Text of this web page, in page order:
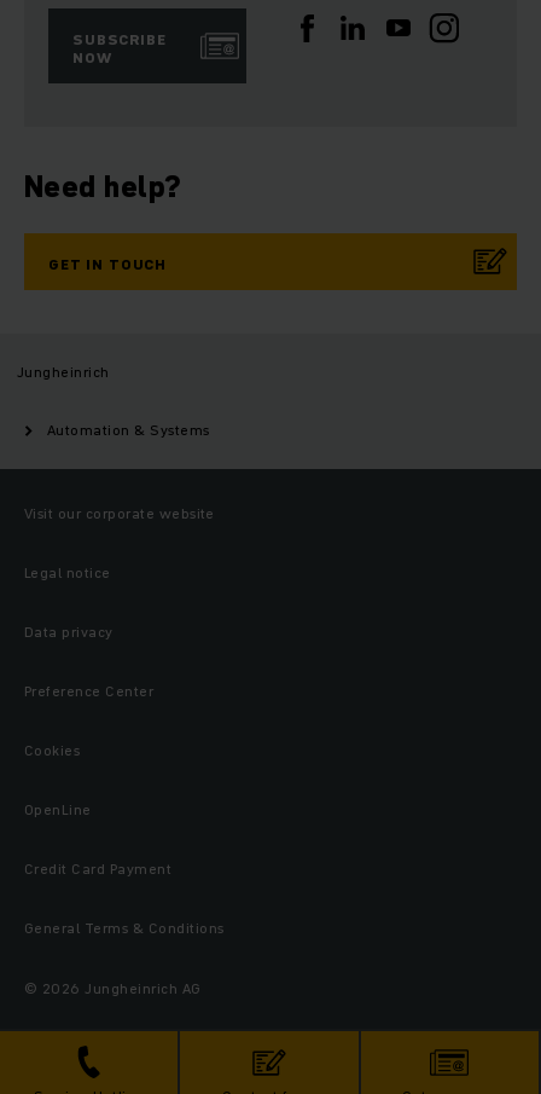
SUBSCRIBE
NOW
Need help?
GET IN TOUCH
Jungheinrich
Automation & Systems
Visit our corporate website
Legal notice
Data privacy
Preference Center
Cookies
OpenLine
Credit Card Payment
General Terms & Conditions
© 2026 Jungheinrich AG